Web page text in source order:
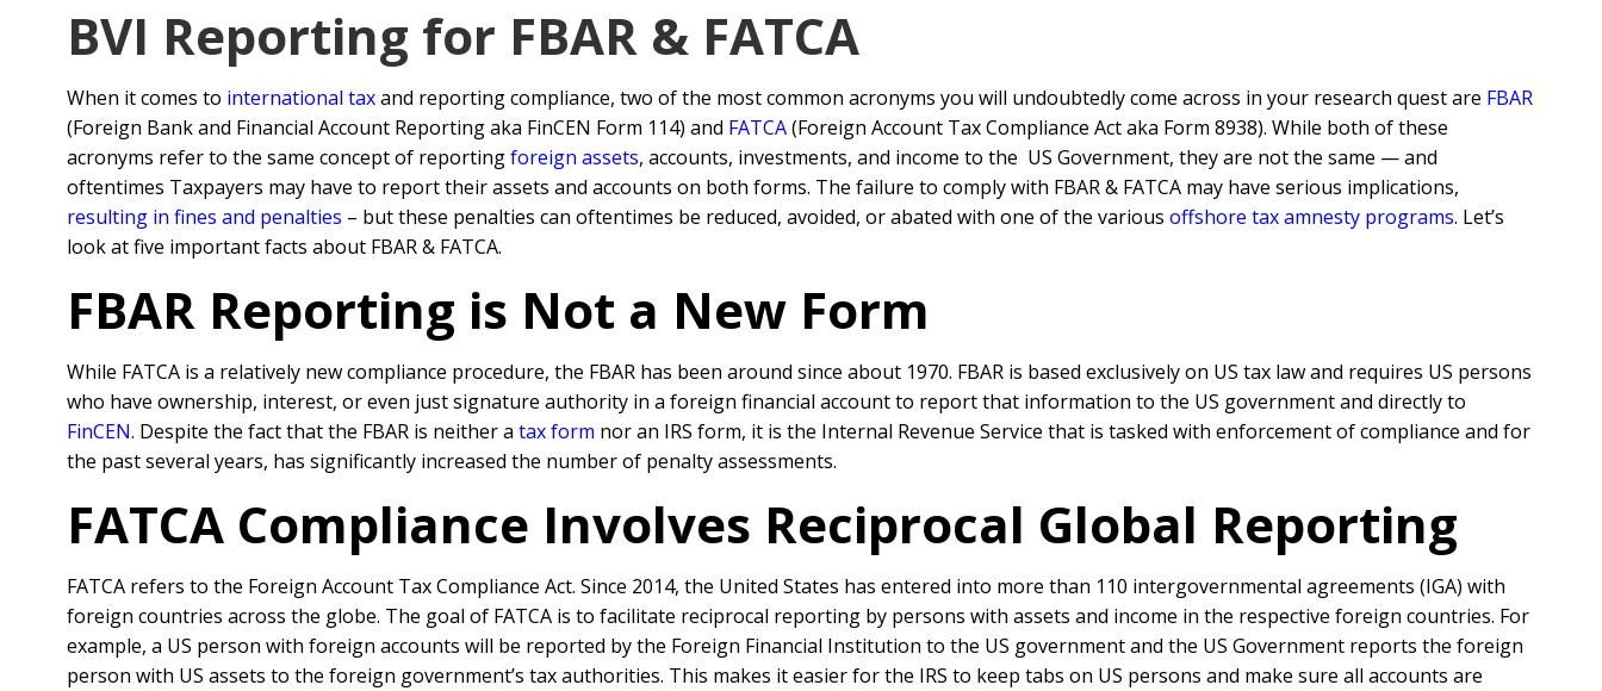
BVI Reporting for FBAR & FATCA
When it comes to international taxand reporting compliance, two of the most common acronyms you will undoubtedly come across in your research quest are FBAR
(Foreign Bank and Financial Account Reporting aka FinCEN Form 114) and FATCA(Foreign Account Tax Compliance Act aka Form 8938). While both of these
acronyms refer to the same concept of reportingforeign assets, accounts, investments, and income to the US Government, they are not the same — and
oftentimes Taxpayers may have to report their assets and accounts on both forms. The failure to comply with FBAR & FATCA may have serious implications,
resulting in fines and penalties – but these penalties can oftentimes be reduced, avoided, or abated with one of the various offshore tax amnesty programs. Let’s
look at five important facts about FBAR & FATCA.
FBAR Reporting is Not a New Form
While FATCA is a relatively new compliance procedure, the FBAR has been around since about 1970. FBAR is based exclusively on US tax law and requires US persons
who have ownership, interest, or even just signature authority in a foreign financial account to report that information to the US government and directly to
FinCEN. Despite the fact that the FBAR is neither a tax form nor an IRS form, it is the Internal Revenue Service that is tasked with enforcement of compliance and for
the past several years, has significantly increased the number of penalty assessments.
FATCA Compliance Involves Reciprocal Global Reporting
FATCA refers to the Foreign Account Tax Compliance Act. Since 2014, the United States has entered into more than 110 intergovernmental agreements (IGA) with
foreign countries across the globe. The goal of FATCA is to facilitate reciprocal reporting by persons with assets and income in the respective foreign countries. For
example, a US person with foreign accounts will be reported by the Foreign Financial Institution to the US government and the US Government reports the foreign
person with US assets to the foreign government’s tax authorities. This makes it easier for the IRS to keep tabs on US persons and make sure all accounts are